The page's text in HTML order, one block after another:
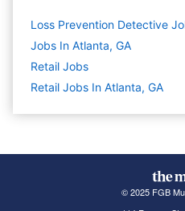
Loss Prevention Detective
Jobs In Atlanta, GA
Retail Jobs
Retail Jobs In Atlanta, GA
© 2025 FGB